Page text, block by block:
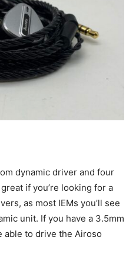
dynamic driver and four
if you’re looking for a
as most IEMs you’ll see
unit. If you have a 3.5mm
able to drive the Airoso